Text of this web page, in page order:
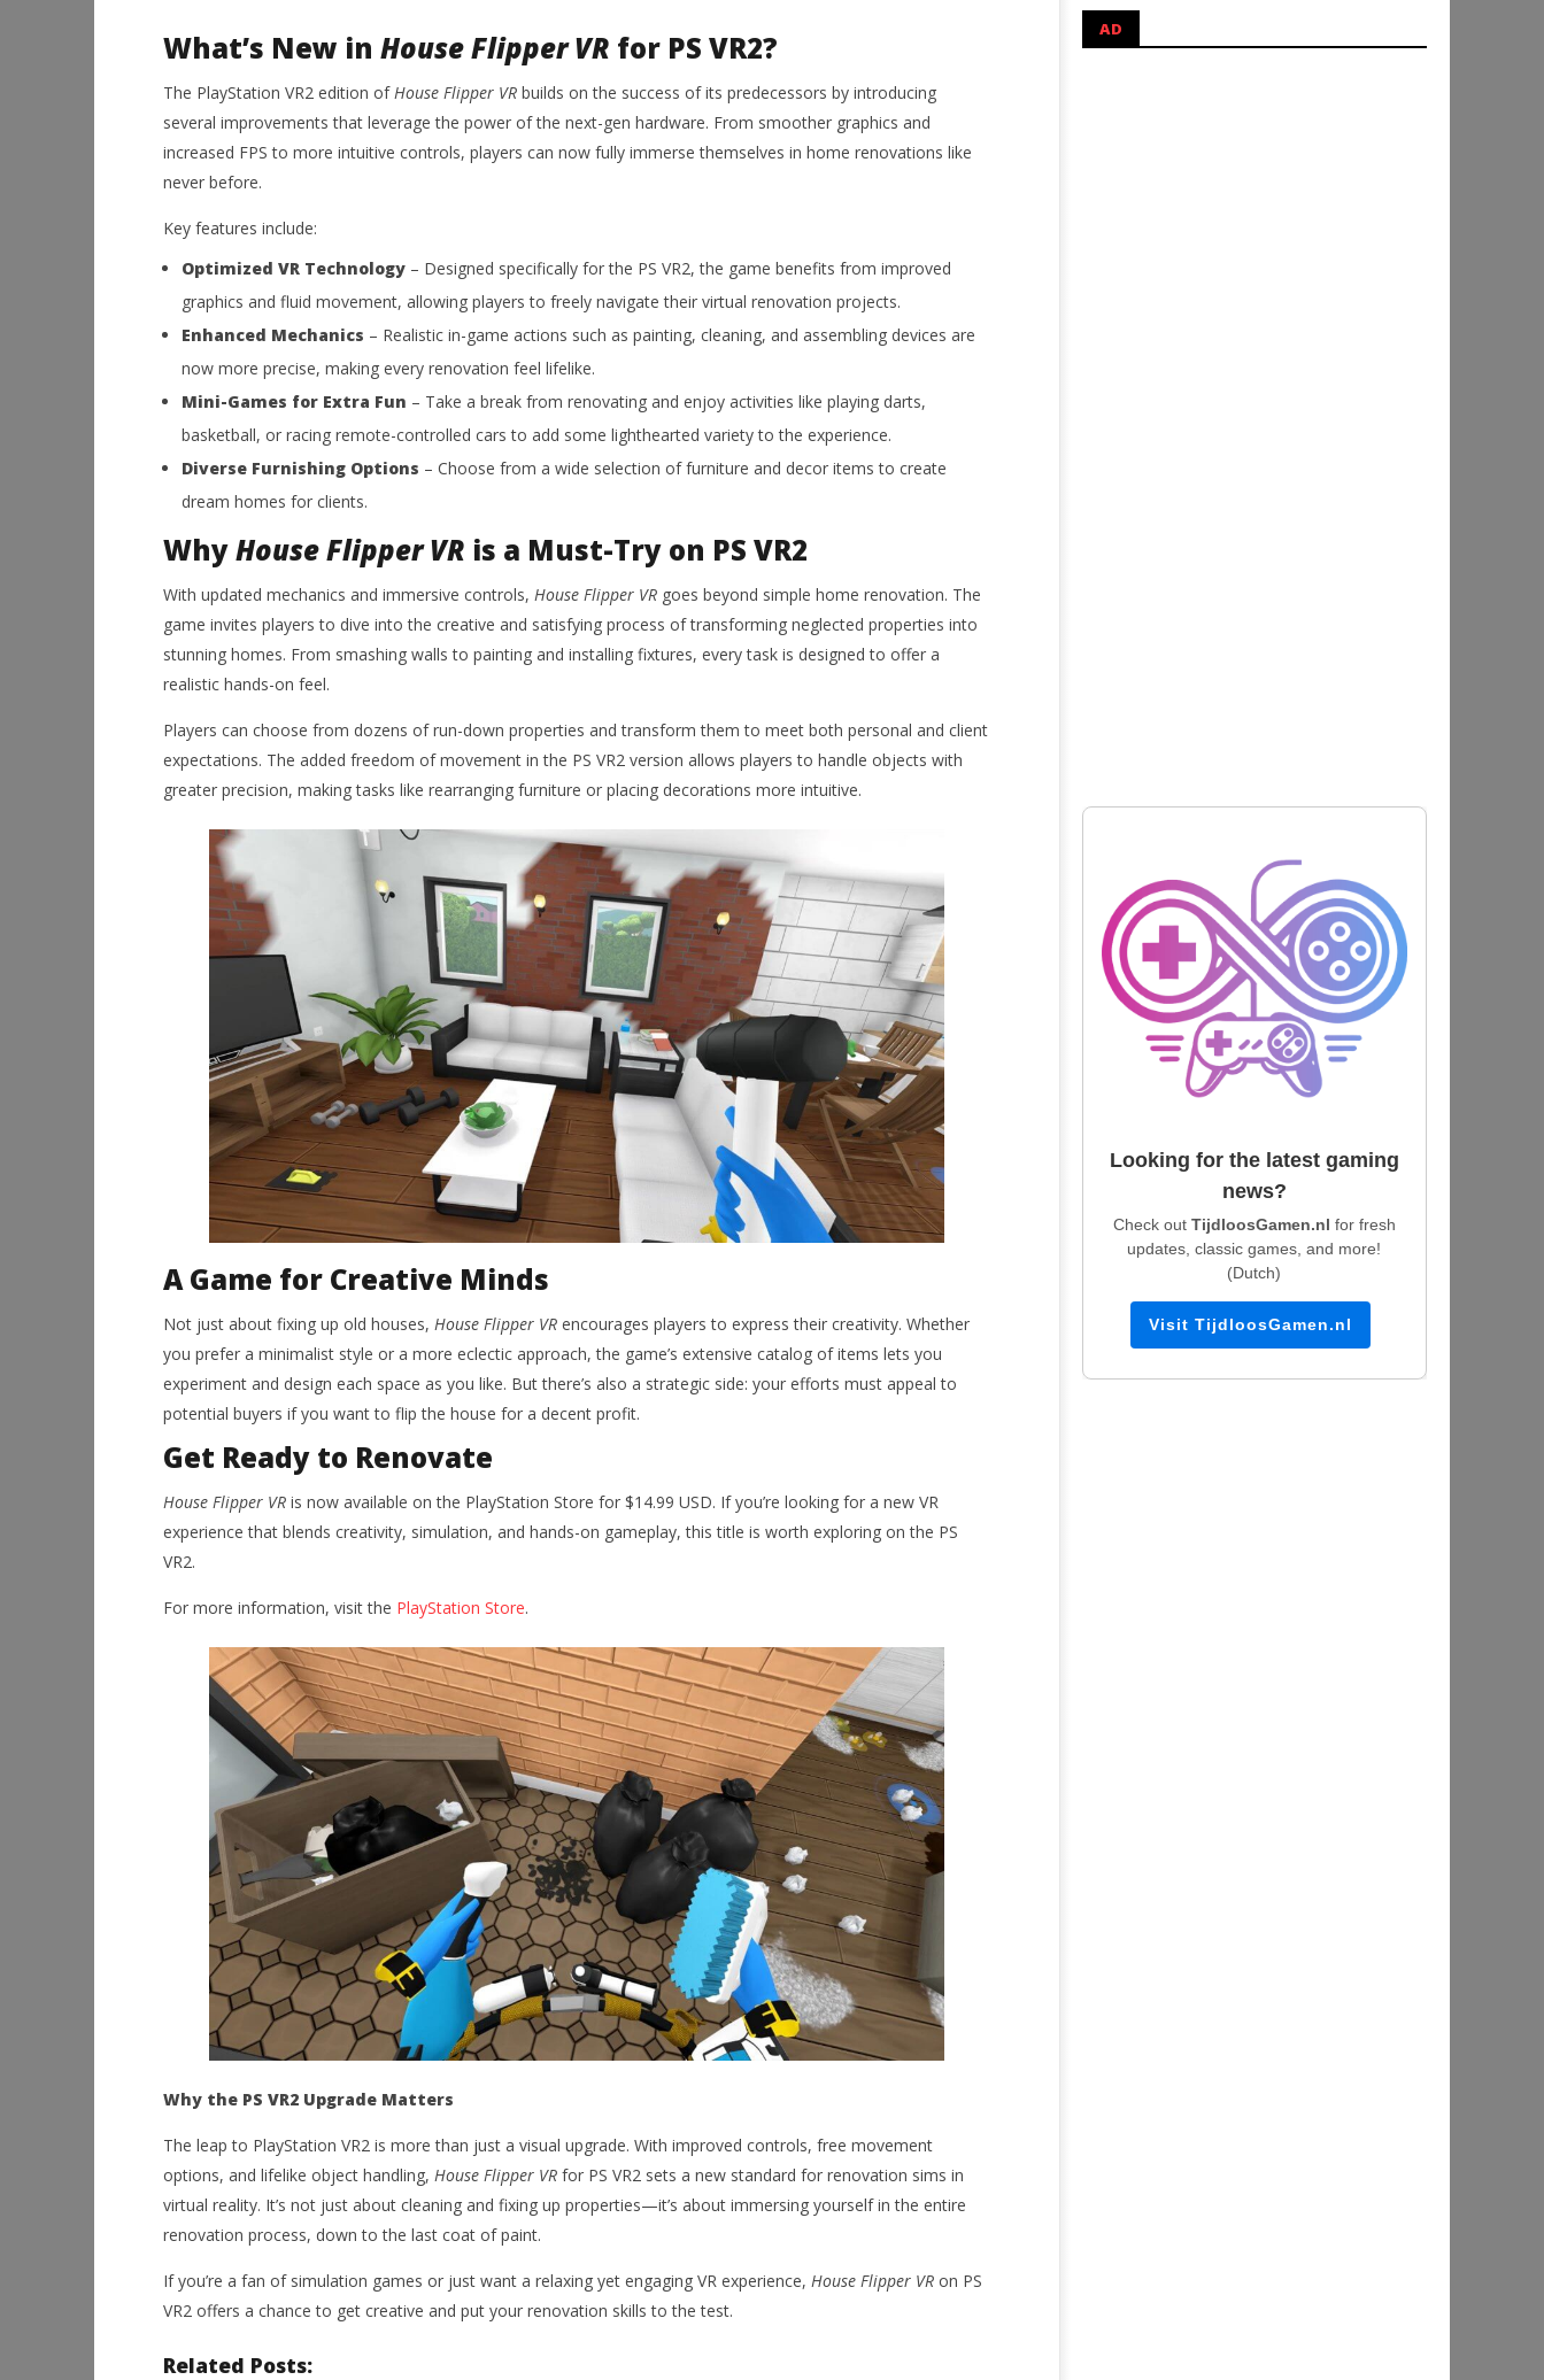
NOW VIEWING
House Flipper VR Now Available
on PlayStation VR2: Enhanced
Graphics and Gameplay
October
25, 2024
Workshop Simulator VR Brings
Hands-On Restoration to PSVR2
This September
What’s New in House Flipper VR for PS VR2?
The PlayStation VR2 edition ofHouse Flipper VRbuilds on the success of its predecessors by introducing
several improvements that leverage the power of the next-gen hardware. From smoother graphics and
increased FPS to more intuitive controls, players can now fully immerse themselves in home renovations like
never before.
Key features include:
Optimized VR Technology– Designed specifically for the PS VR2, the game benefits from improved
graphics and fluid movement, allowing players to freely navigate their virtual renovation projects.
Enhanced Mechanics – Realistic in-game actions such as painting, cleaning, and assembling devices are
now more precise, making every renovation feel lifelike.
Mini-Games for Extra Fun – Take a break from renovating and enjoy activities like playing darts,
basketball, or racing remote-controlled cars to add some lighthearted variety to the experience.
Diverse Furnishing Options – Choose from a wide selection of furniture and decor items to create
dream homes for clients.
WhyHouse Flipper VR is a Must-Try on PS VR2
With updated mechanics and immersive controls, House Flipper VRgoes beyond simple home renovation. The
game invites players to dive into the creative and satisfying process of transforming neglected properties into
stunning homes. From smashing walls to painting and installing fixtures, every task is designed to offer a
realistic hands-on feel.
Players can choose from dozens of run-down properties and transform them to meet both personal and client
expectations. The added freedom of movement in the PS VR2 version allows players to handle objects with
greater precision, making tasks like rearranging furniture or placing decorations more intuitive.
A Game for Creative Minds
Not just about fixing up old houses, House Flipper VRencourages players to express their creativity. Whether
you prefer a minimalist style or a more eclectic approach, the game’s extensive catalog of items lets you
experiment and design each space as you like. But there’s also a strategic side: your efforts must appeal to
potential buyers if you want to flip the house for a decent profit.
Get Ready to Renovate
House Flipper VRis now available on the PlayStation Store for $14.99 USD. If you’re looking for a new VR
experience that blends creativity, simulation, and hands-on gameplay, this title is worth exploring on the PS
VR2.
For more information, visit the PlayStation Store.
Why the PS VR2 Upgrade Matters
The leap to PlayStation VR2 is more than just a visual upgrade. With improved controls, free movement
options, and lifelike object handling, House Flipper VRfor PS VR2 sets a new standard for renovation sims in
virtual reality. It’s not just about cleaning and fixing up properties—it’s about immersing yourself in the entire
renovation process, down to the last coat of paint.
If you’re a fan of simulation games or just want a relaxing yet engaging VR experience, House Flipper VRon PS
VR2 offers a chance to get creative and put your renovation skills to the test.
Related Posts:
AD
Looking for the latest gaming
news?
Check out TijdloosGamen.nl for fresh
updates, classic games, and more!
(Dutch)
Visit TijdloosGamen.nl